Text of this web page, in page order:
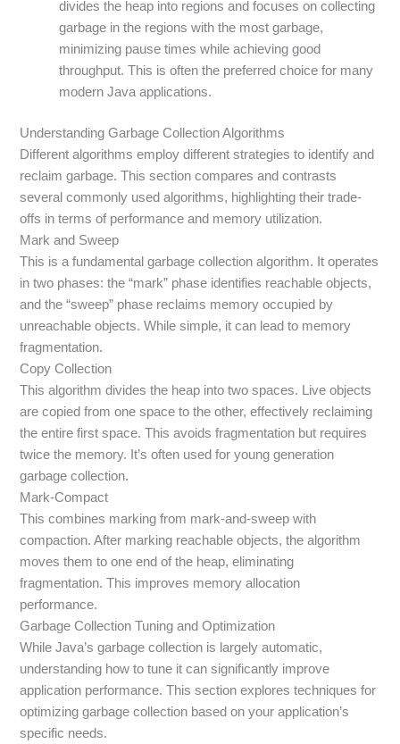
divides the heap into regions and focuses on collecting
garbage in the regions with the most garbage,
minimizing pause times while achieving good
throughput. This is often the preferred choice for many
modern Java applications.
Understanding Garbage Collection Algorithms
Different algorithms employ different strategies to identify and
reclaim garbage. This section compares and contrasts
several commonly used algorithms, highlighting their trade-
offs in terms of performance and memory utilization.
Mark and Sweep
This is a fundamental garbage collection algorithm. It operates
in two phases: the “mark” phase identifies reachable objects,
and the “sweep” phase reclaims memory occupied by
unreachable objects. While simple, it can lead to memory
fragmentation.
Copy Collection
This algorithm divides the heap into two spaces. Live objects
are copied from one space to the other, effectively reclaiming
the entire first space. This avoids fragmentation but requires
twice the memory. It’s often used for young generation
garbage collection.
Mark-Compact
This combines marking from mark-and-sweep with
compaction. After marking reachable objects, the algorithm
moves them to one end of the heap, eliminating
fragmentation. This improves memory allocation
performance.
Garbage Collection Tuning and Optimization
While Java’s garbage collection is largely automatic,
understanding how to tune it can significantly improve
application performance. This section explores techniques for
optimizing garbage collection based on your application’s
specific needs.